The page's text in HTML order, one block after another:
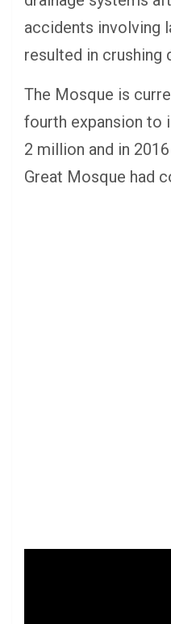
accidents involving
resulted in crushing
The Mosque is
fourth expansion to
2 million and in
Great Mosque had